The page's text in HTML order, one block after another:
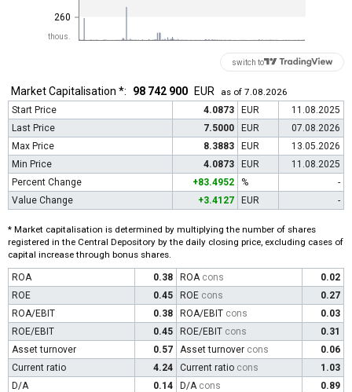
thous.
260
switch to
Market Capitalisation *: 98 742 900 EUR
as of 7.08.2026
Start Price
4.0873 EUR
11.08.2025
Last Price
7.5000 EUR
07.08.2026
Max Price
8.3883 EUR
13.05.2026
Min Price
4.0873 EUR
11.08.2025
Percent Change
+83.4952 %
-
Value Change
+3.4127 EUR -
* Market capitalisation is determined by multiplying the number of shares
registered in the Central Depository by the daily closing price, excluding cases of
capital increase through bonus shares.
ROA 0.38 ROA cons
0.02
ROE
0.45 ROE cons
0.27
ROA/EBIT
0.38 ROA/EBIT cons
0.03
ROE/EBIT
0.45 ROE/EBIT cons
0.31
Asset turnover
0.57 Asset turnover cons
0.06
Current ratio
4.24 Current ratio cons
1.03
D/A
0.14 D/A cons 0.89